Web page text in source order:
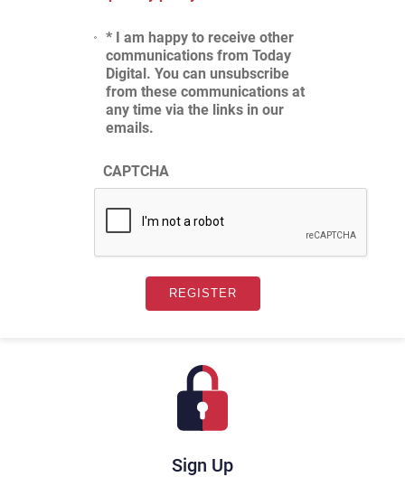
Sign Up
* I am happy to receive other
communications from Today
Digital. You can unsubscribe
from these communications at
any time via the links in our
emails.
CAPTCHA